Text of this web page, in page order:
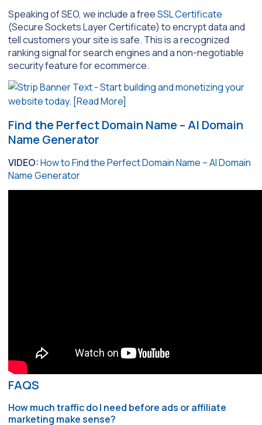
Speaking of SEO, we include a freeSSL Certificate
(Secure Sockets Layer Certificate) to encrypt data and
tell customers your site is safe. This is a recognized
ranking signal for search engines and a non-negotiable
security feature for ecommerce.
Find the Perfect Domain Name – AI Domain
Name Generator
VIDEO:How to Find the Perfect Domain Name – AI Domain
Name Generator
FAQS
How much traffic do I need before ads or affiliate
marketing make sense?